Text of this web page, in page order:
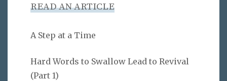
READ AN ARTICLE
A Step at a Time
Hard Words to Swallow Lead to Revival
(Part 1)